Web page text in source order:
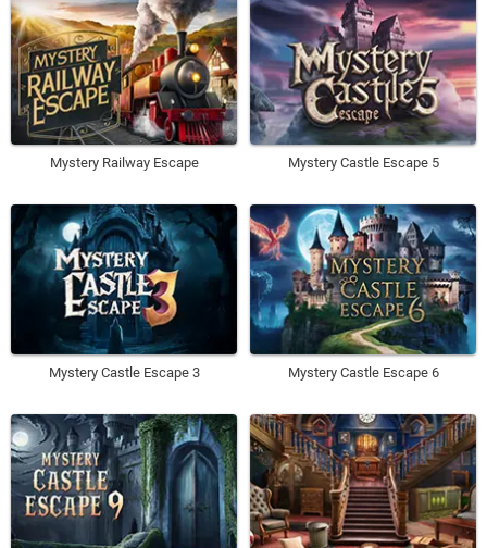
Mystery Railway Escape Mystery Castle Escape 5
Mystery Castle Escape 3 Mystery Castle Escape 6